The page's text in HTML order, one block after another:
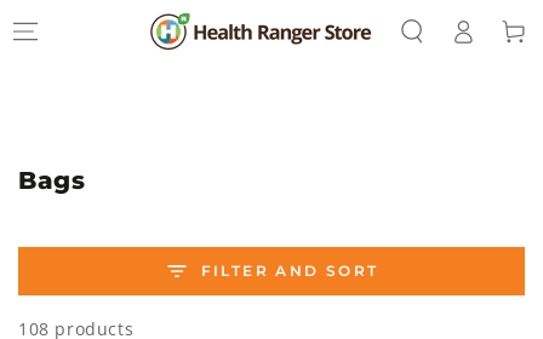
CONTENT
in
Cart
Collection:
Bags
FILTER AND SORT
108 products